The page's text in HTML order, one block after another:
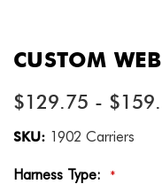
CUSTOM
$129.75 -
SKU: 1902 Carriers
Harness Type: *